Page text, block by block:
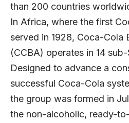
than 200 countries
In Africa, where the first
served in 1928, Coca-Cola
(CCBA) operates in 14
Designed to advance a
successful Coca-Cola
the group was formed in
the non-alcoholic, ready-